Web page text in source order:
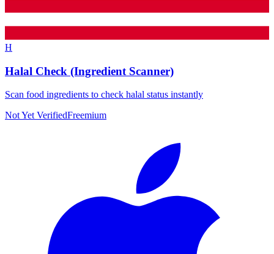
H
Halal Check (Ingredient Scanner)
Scan food ingredients to check halal status instantly
Not Yet VerifiedFreemium